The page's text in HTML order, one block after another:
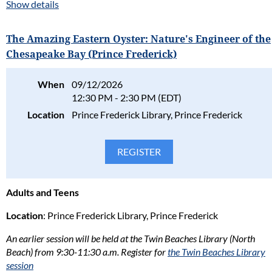
presentation
history, life cycle,
Eastern oyster.
science, you'll learn how oysters build reefs that provide habitat
ecosystems. Adam will also share how scientists, watermen,
volunteers, and communities are working together to restore
oyster populations throughout the Chesapeake Bay.
Perfect for nature enthusiasts and lifelong learners who wants
to better understand one of the Chesapeake's most important
Show details
The Amazing Eastern Oyster: Nature's Engineer of the
Chesapeake Bay (Prince Frederick)
When
09/12/2026
12:30 PM - 2:30 PM (EDT)
Location
Prince Frederick Library, Prince Frederick
Adults and Teens
Location: Prince Frederick Library, Prince Frederick
An earlier session will be held at the Twin Beaches Library (North
Beach) from 9:30-11:30 a.m. Register forthe Twin Beaches Library
session